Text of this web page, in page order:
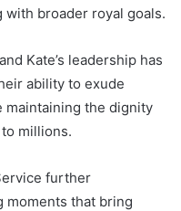
broader royal goals.
Kate’s leadership has
ability to exude
maintaining the dignity
millions.
further
moments that bring